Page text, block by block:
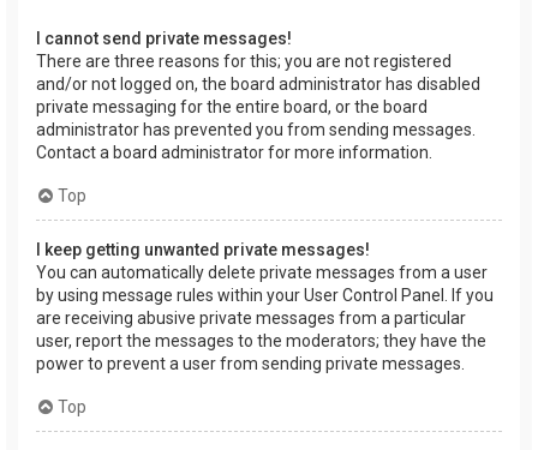
I cannot send private messages!
There are three reasons for this; you are not registered
and/or not logged on, the board administrator has disabled
private messaging for the entire board, or the board
administrator has prevented you from sending messages.
Contact a board administrator for more information.
Top
I keep getting unwanted private messages!
You can automatically delete private messages from a user
by using message rules within your User Control Panel. If you
are receiving abusive private messages from a particular
user, report the messages to the moderators; they have the
power to prevent a user from sending private messages.
Top